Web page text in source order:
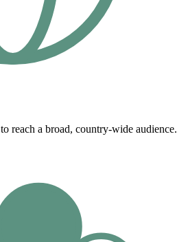
reach a broad, country-wide audience.